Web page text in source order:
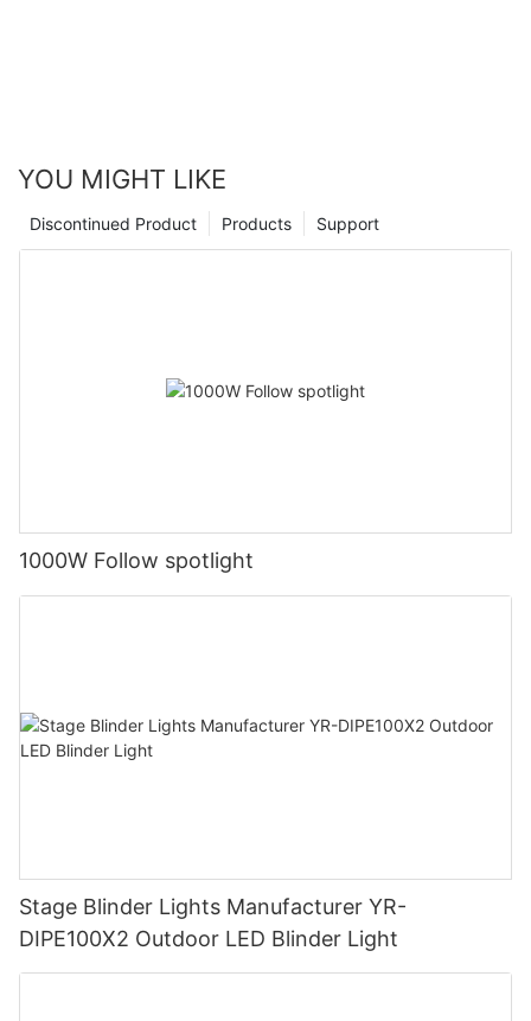
YOU MIGHT LIKE
Support
Products
Discontinued Product
1000W Follow spotlight
Stage Blinder Lights Manufacturer YR-
DIPE100X2 Outdoor LED Blinder Light